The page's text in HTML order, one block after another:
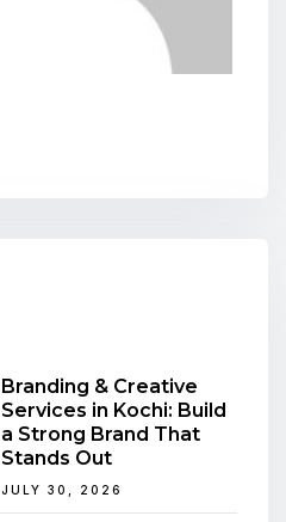
Branding & Creative
Services in Kochi: Build
a Strong Brand That
Stands Out
JULY 30, 2026